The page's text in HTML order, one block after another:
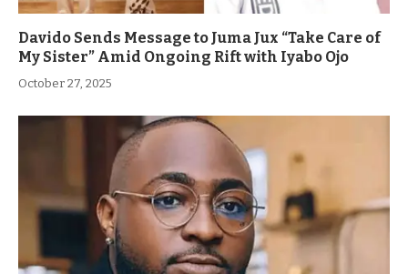
Davido Sends Message to Juma Jux “Take Care of
My Sister” Amid Ongoing Rift with Iyabo Ojo
October 27, 2025